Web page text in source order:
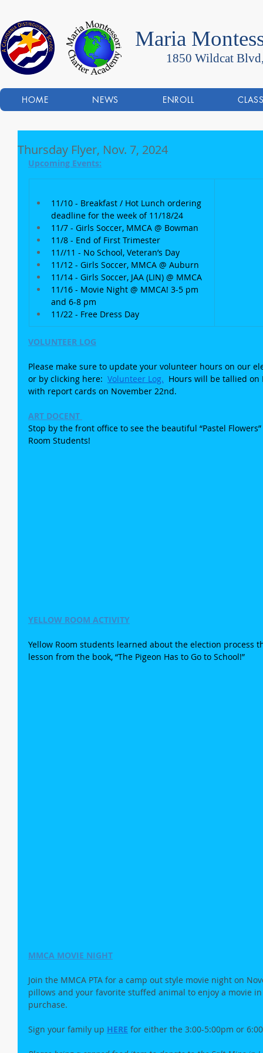
Maria
1850 Wildcat
HOME NEWS ENROLL
Thursday Flyer, Nov. 7, 2024
Upcoming Events:
11/10 - Breakfast / Hot Lunch ordering
deadline for the week of 11/18/24
11/7 - Girls Soccer, MMCA @ Bowman
11/8 - End of First Trimester
11//11 - No School, Veteran’s Day
11/12 - Girls Soccer, MMCA @ Auburn
11/14 - Girls Soccer, JAA (LIN) @ MMCA
11/16 - Movie Night @ MMCA! 3-5 pm
and 6-8 pm
11/22 - Free Dress Day
VOLUNTEER LOG
Please make sure to update your volunteer hours on our
or by clicking here: Volunteer Log. Hours will be tallied
with report cards on November 22nd.
ART DOCENT
Stop by the front office to see the beautiful “Pastel
Room Students!
YELLOW ROOM ACTIVITY
Yellow Room students learned about the election
lesson from the book, “The Pigeon Has to Go to School!”
MMCA MOVIE NIGHT
Join the MMCA PTA for a camp out style movie night on
pillows and your favorite stuffed animal to enjoy a movie
purchase.
Sign your family up HERE for either the 3:00-5:00pm or